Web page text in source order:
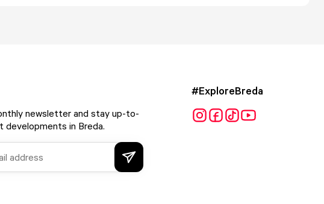
newsletter and stay up-to-
in Breda.
#ExploreBreda